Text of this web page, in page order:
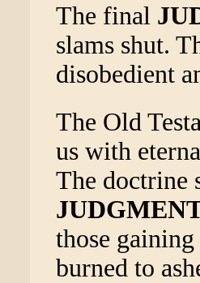
The final
slams shut.
disobedient
The Old
us with
The doctrine
those
burned to